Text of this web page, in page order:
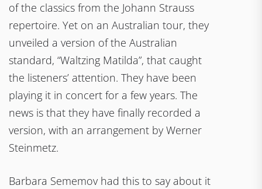
of the classics from the Johann Strauss
repertoire. Yet on an Australian tour, they
unveiled a version of the Australian
standard, “Waltzing Matilda”, that caught
the listeners’ attention. They have been
playing it in concert for a few years. The
news is that they have finally recorded a
version, with an arrangement by Werner
Steinmetz.
Barbara Sememov had this to say about it